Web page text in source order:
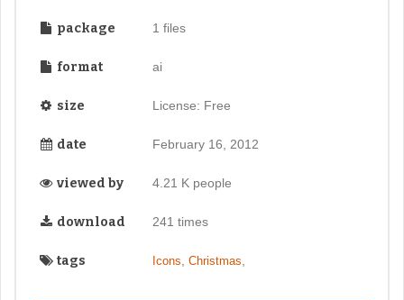
package 1 files
format ai
size License: Free
date February 16, 2012
viewed by 4.21 K people
download 241 times
tags Icons Christmas